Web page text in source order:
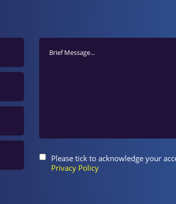
Please tick to acknowledge your
Privacy Policy